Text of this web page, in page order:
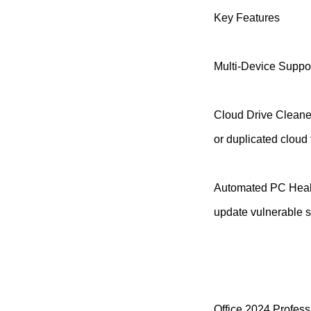
Key Features
Multi-Device
Cloud Drive
or duplicated cloud
Automated PC
update vulnerable